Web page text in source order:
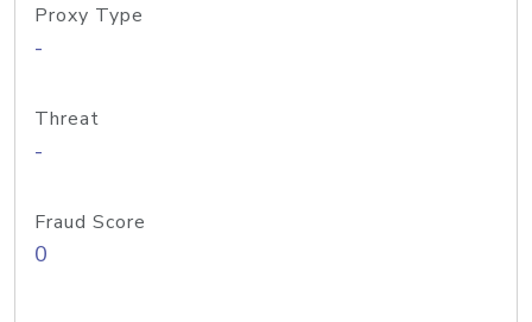
Proxy Type
-
Threat
-
Fraud Score
0